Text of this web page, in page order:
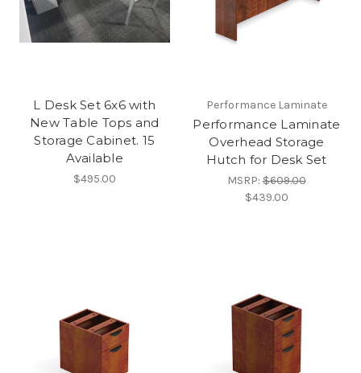
L Desk Set 6x6 with
New Table Tops and
Storage Cabinet. 15
Available
$495.00
Performance Laminate
Performance Laminate
Overhead Storage
Hutch for Desk Set
MSRP:$609.00
$439.00